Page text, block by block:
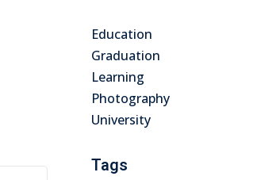
Education
Graduation
Learning
Photography
University
Tags